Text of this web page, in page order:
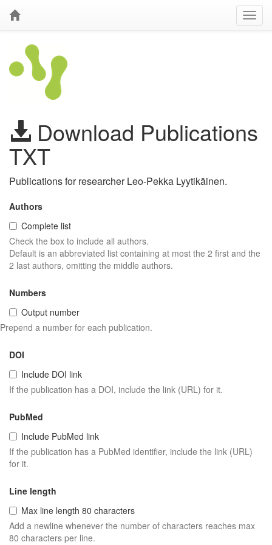
Download Publications
TXT
Publications for researcher Leo-Pekka Lyytikäinen.
Authors
Complete list
Check the box to include all authors.
Default is an abbreviated list containing at most the 2 first and the
2 last authors, omitting the middle authors.
Numbers
Output number
Prepend a number for each publication.
DOI
Include DOI link
If the publication has a DOI, include the link (URL) for it.
PubMed
Include PubMed link
If the publication has a PubMed identifier, include the link (URL)
for it.
Line length
Max line length 80 characters
Add a newline whenever the number of characters reaches max
80 characters per line.